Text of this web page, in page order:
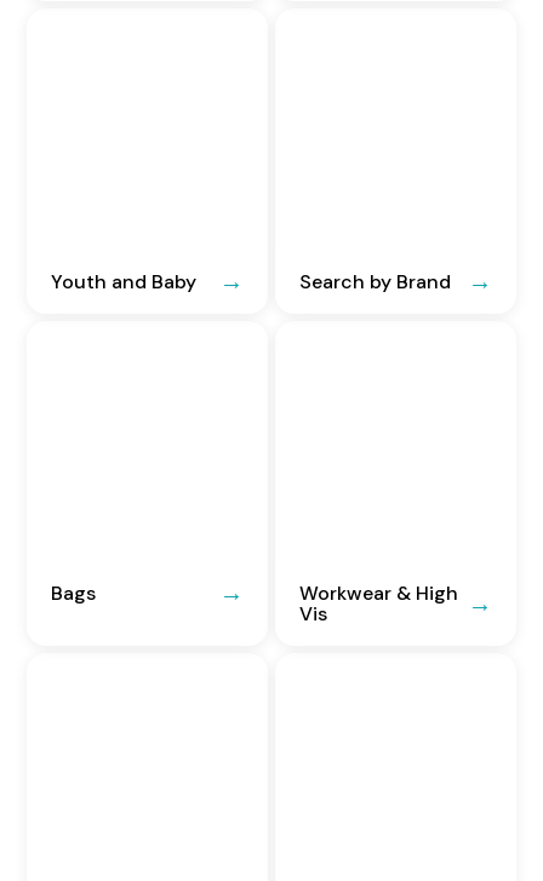
Youth and Baby Search by Brand
Bags
Workwear & High
Vis